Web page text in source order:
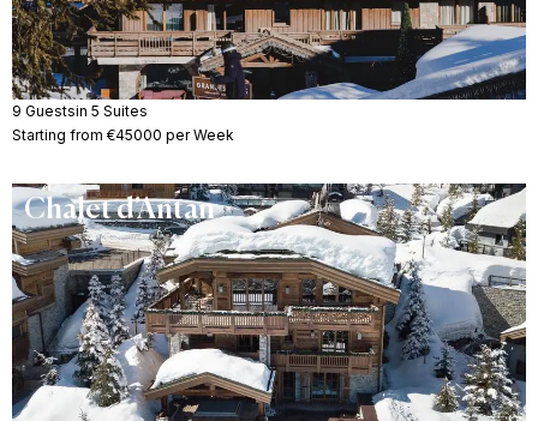
9 Guestsin 5 Suites
Starting from €45000 per Week
Chalet d’Antan